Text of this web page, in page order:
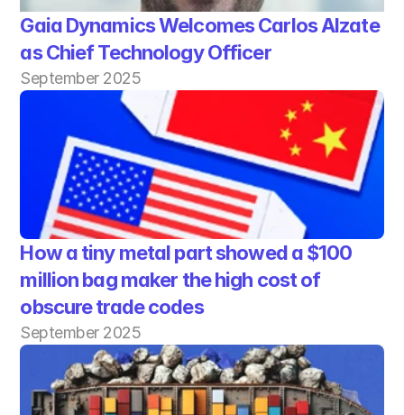
Gaia Dynamics Welcomes Carlos Alzate
as Chief Technology Officer
September 2025
How a tiny metal part showed a $100
million bag maker the high cost of
obscure trade codes
September 2025